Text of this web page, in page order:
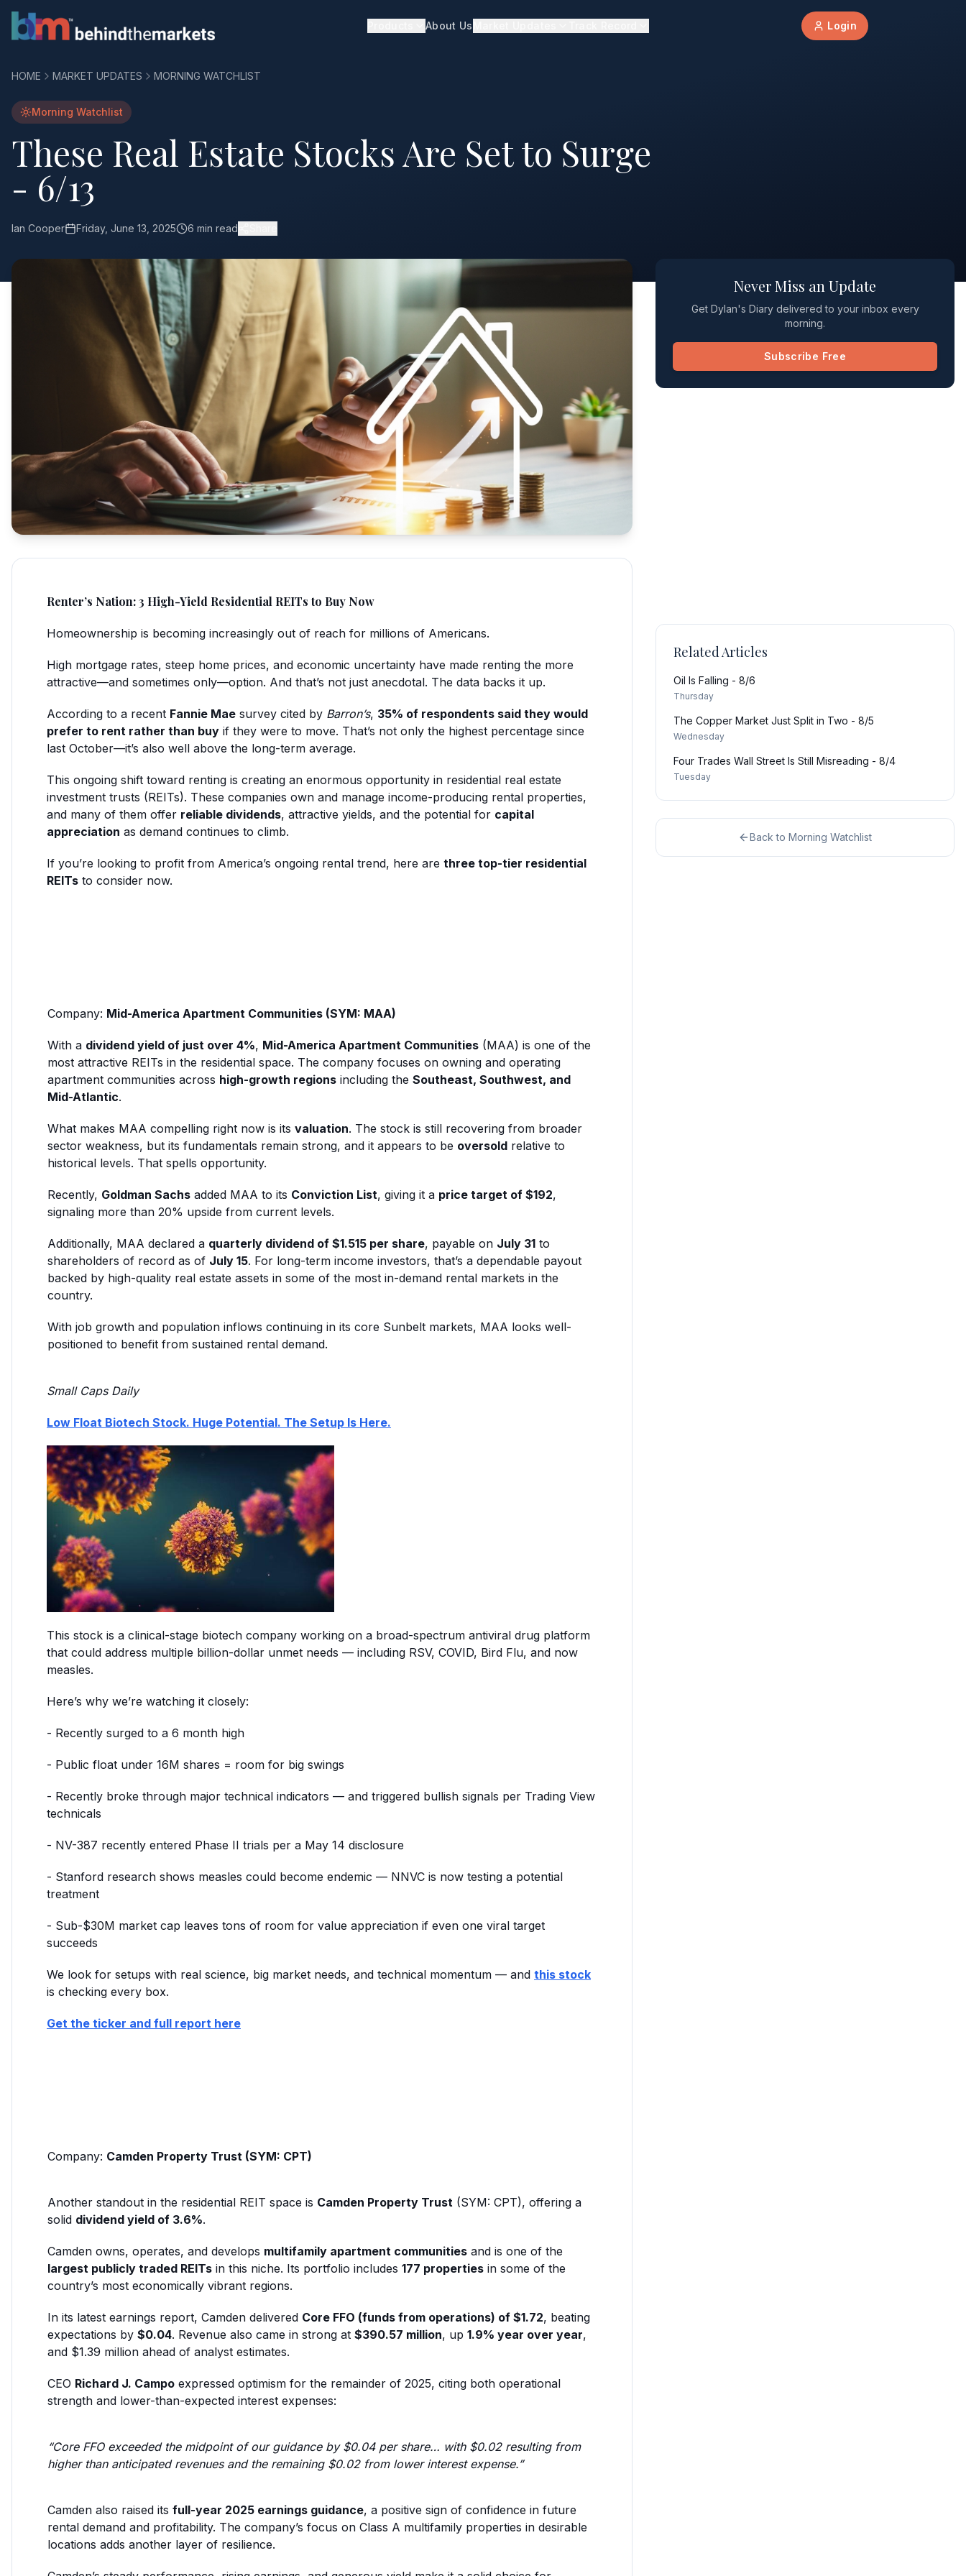
About Us Login
HOME MARKET UPDATES MORNING WATCHLIST
Morning Watchlist
These Real Estate Stocks Are Set to Surge
- 6/13
Ian Cooper Friday, June 13, 2025 6 min read
Renter’s Nation: 3 High-Yield Residential REITs to Buy Now
Homeownership is becoming increasingly out of reach for millions of Americans.
High mortgage rates, steep home prices, and economic uncertainty have made renting the more
attractive—and sometimes only—option. And that’s not just anecdotal. The data backs it up.
According to a recent Fannie Mae survey cited by Barron’s, 35% of respondents said they would
prefer to rent rather than buy if they were to move. That’s not only the highest percentage since
last October—it’s also well above the long-term average.
This ongoing shift toward renting is creating an enormous opportunity in residential real estate
investment trusts (REITs). These companies own and manage income-producing rental properties,
and many of them offer reliable dividends, attractive yields, and the potential for capital
appreciation as demand continues to climb.
If you’re looking to profit from America’s ongoing rental trend, here are three top-tier residential
REITs to consider now.
Company: Mid-America Apartment Communities (SYM: MAA)
With a dividend yield of just over 4%, Mid-America Apartment Communities (MAA) is one of the
most attractive REITs in the residential space. The company focuses on owning and operating
apartment communities across high-growth regions including the Southeast, Southwest, and
Mid-Atlantic.
What makes MAA compelling right now is its valuation. The stock is still recovering from broader
sector weakness, but its fundamentals remain strong, and it appears to be oversold relative to
historical levels. That spells opportunity.
Recently, Goldman Sachs added MAA to its Conviction List, giving it a price target of $192,
signaling more than 20% upside from current levels.
Additionally, MAA declared a quarterly dividend of $1.515 per share, payable on July 31 to
shareholders of record as of July 15. For long-term income investors, that’s a dependable payout
backed by high-quality real estate assets in some of the most in-demand rental markets in the
country.
With job growth and population inflows continuing in its core Sunbelt markets, MAA looks well-
positioned to benefit from sustained rental demand.
Small Caps Daily
Low Float Biotech Stock. Huge Potential. The Setup Is Here.
This stock is a clinical-stage biotech company working on a broad-spectrum antiviral drug platform
that could address multiple billion-dollar unmet needs — including RSV, COVID, Bird Flu, and now
measles.
Here’s why we’re watching it closely:
- Recently surged to a 6 month high
- Public float under 16M shares = room for big swings
- Recently broke through major technical indicators — and triggered bullish signals per Trading View
technicals
- NV-387 recently entered Phase II trials per a May 14 disclosure
- Stanford research shows measles could become endemic — NNVC is now testing a potential
treatment
- Sub-$30M market cap leaves tons of room for value appreciation if even one viral target
succeeds
We look for setups with real science, big market needs, and technical momentum — and this stock
is checking every box.
Get the ticker and full report here
Company: Camden Property Trust (SYM: CPT)
Another standout in the residential REIT space is Camden Property Trust (SYM: CPT), offering a
solid dividend yield of 3.6%.
Camden owns, operates, and develops multifamily apartment communities and is one of the
largest publicly traded REITs in this niche. Its portfolio includes 177 properties in some of the
country’s most economically vibrant regions.
In its latest earnings report, Camden delivered Core FFO (funds from operations) of $1.72, beating
expectations by $0.04. Revenue also came in strong at $390.57 million, up 1.9% year over year,
and $1.39 million ahead of analyst estimates.
CEO Richard J. Campo expressed optimism for the remainder of 2025, citing both operational
strength and lower-than-expected interest expenses:
“Core FFO exceeded the midpoint of our guidance by $0.04 per share… with $0.02 resulting from
higher than anticipated revenues and the remaining $0.02 from lower interest expense.”
Camden also raised its full-year 2025 earnings guidance, a positive sign of confidence in future
rental demand and profitability. The company’s focus on Class A multifamily properties in desirable
locations adds another layer of resilience.
Never Miss an Update
Get Dylan's Diary delivered to your inbox every
morning.
Subscribe Free
Related Articles
Oil Is Falling - 8/6
Thursday
The Copper Market Just Split in Two - 8/5
Wednesday
Four Trades Wall Street Is Still Misreading - 8/4
Tuesday
Back to Morning Watchlist